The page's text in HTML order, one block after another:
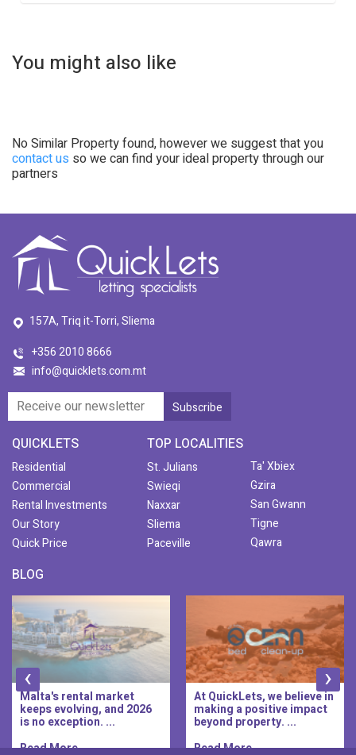
You might also like
No Similar Property found, however we suggest that you
contact us so we can find your ideal property through our
partners
157A, Triq it-Torri, Sliema
+356 2010 8666
info@quicklets.com.mt
QUICKLETS
Residential
Commercial
Rental Investments
Our Story
Quick Price
TOP LOCALITIES
St. Julians
Swieqi
Naxxar
Sliema
Paceville
Ta' Xbiex
Gzira
San Gwann
Tigne
Qawra
BLOG
Malta's rental market
keeps evolving, and 2026
is no exception. ...
Read More..
At QuickLets, we believe in
making a positive impact
beyond property. ...
Read More..
‹ ›